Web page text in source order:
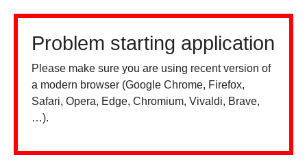
Problem starting application
Please make sure you are using recent version of
a modern browser (Google Chrome, Firefox,
Safari, Opera, Edge, Chromium, Vivaldi, Brave,
…).